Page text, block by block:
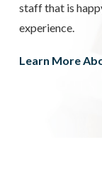
staff that is
experience.
Learn More